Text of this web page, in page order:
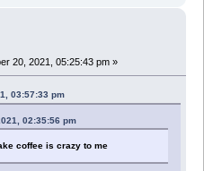
20, 2021, 05:25:43 pm »
03:57:33 pm
02:35:56 pm
coffee is crazy to me